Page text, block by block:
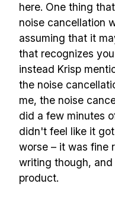
here. One thing
noise cancellation
assuming that it
that recognizes
instead Krisp
the noise
me, the noise
did a few minutes
didn't feel like it
worse – it was fine
writing though,
product.